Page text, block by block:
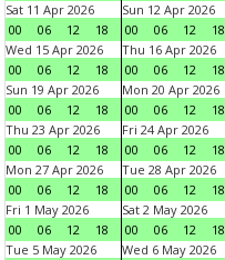
Sat 11 Apr 2026
00
06 12 18
Sun 12 Apr 2026
00
06 12 18
Wed 15 Apr 2026
00
06 12 18
Thu 16 Apr 2026
00
06 12 18
Sun 19 Apr 2026
00
06 12 18
Mon 20 Apr 2026
00
06 12 18
Thu 23 Apr 2026
00
06 12 18
Fri 24 Apr 2026
00
06 12 18
Mon 27 Apr 2026
00
06 12 18
Tue 28 Apr 2026
00
06 12 18
Fri 1 May 2026
00
06 12 18
Sat 2 May 2026
00
06 12 18
Tue 5 May 2026
Wed 6 May 2026